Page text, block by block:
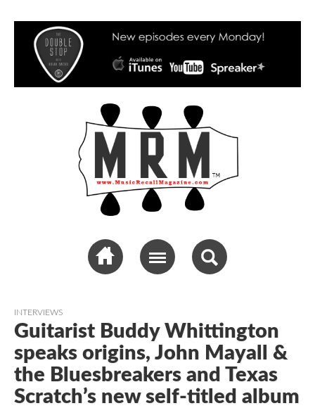
Music Recall
Magazine
INTERVIEWS
Guitarist Buddy Whittington
speaks origins, John Mayall &
the Bluesbreakers and Texas
Scratch’s new self-titled album